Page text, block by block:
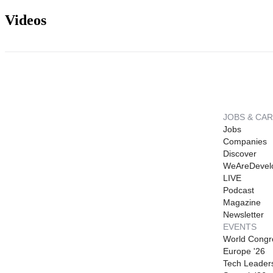
Videos
JOBS &
Jobs
Companies
Discover
LIVE
Podcast
Magazine
Newsletter
EVENTS
World
Europe '26
Tech